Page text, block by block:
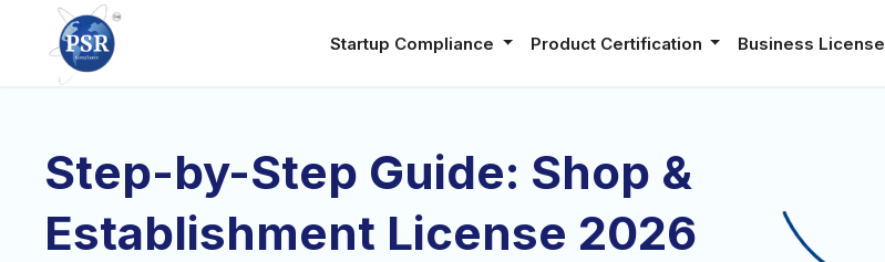
Startup Compliance Product Certification Business License
Step-by-Step Guide: Shop &
Establishment License 2026